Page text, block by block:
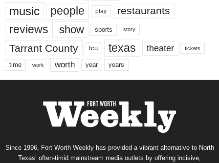
music people play restaurants
reviews show sports story
Tarrant County tcu texas theater tickets
time work worth year years
Since 1996, Fort Worth Weekly has provided a vibrant alternative to North
Texas’ often-timid mainstream media outlets by offering incisive,